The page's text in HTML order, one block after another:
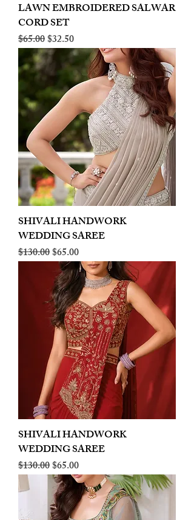
LAWN EMBROIDERED SALWAR
CORD SET
Regular Price
$65.00Sale Price
$32.50
SHIVALI HANDWORK
WEDDING SAREE
Regular Price
$130.00Sale Price
$65.00
SHIVALI HANDWORK
WEDDING SAREE
Regular Price
$130.00Sale Price
$65.00